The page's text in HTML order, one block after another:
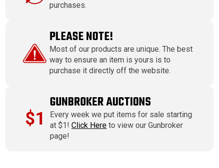
purchases.
PLEASE NOTE!
Most of our products are unique. The best
way to ensure an item is yours is to
purchase it directly off the website.
$1
GUNBROKER AUCTIONS
Every week we put items for sale starting
at $1!Click Here to view our Gunbroker
page!